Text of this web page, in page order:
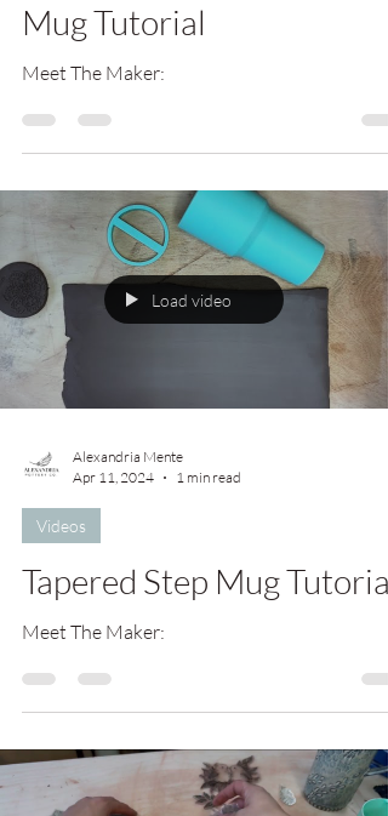
Mug Tutorial
Meet The Maker:
Load video
Alexandria Mente
Apr 11, 2024
1 min read
Videos
Tapered Step Mug Tutorial
Meet The Maker: